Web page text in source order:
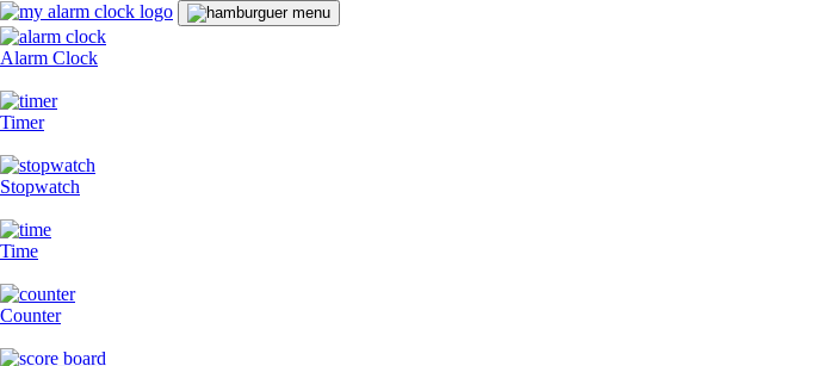
Alarm Clock
Timer
Stopwatch
Time
Counter